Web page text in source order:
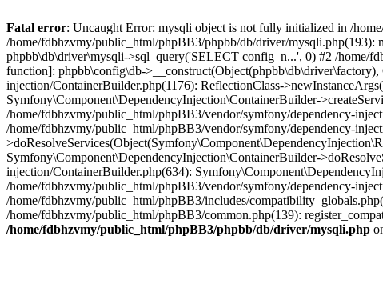
Fatal error: Uncaught Error: mysqli object is not fully initialized in /
/home/fdbhzvmy/public_html/phpBB3/phpbb/db/driver/
phpbb\db\driver\mysqli->sql_query('SELECT config_n...', 0) #2 /home/
function]: phpbb\config\db-
injection/ContainerBuilder.php(1176): ReflectionClass-
Symfony\Component\DependencyInjection\ContainerBuilder-
/home/fdbhzvmy/public_html/phpBB3/vendor/symfony/dependency-
/home/fdbhzvmy/public_html/phpBB3/vendor/symfony/dependency-
Symfony\Component\DependencyInjection\ContainerBuilder-
injection/ContainerBuilder.php(634):
/home/fdbhzvmy/public_html/phpBB3/vendor/symfony/dependency-
/home/fdbhzvmy/public_html/phpBB3/includes/
/home/fdbhzvmy/public_html/phpBB3/common.php(139):
/home/fdbhzvmy/public_html/phpBB3/phpbb/db/driver/mysqli.php